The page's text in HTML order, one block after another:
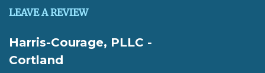
LEAVE A REVIEW
Harris-Courage, PLLC -
Cortland